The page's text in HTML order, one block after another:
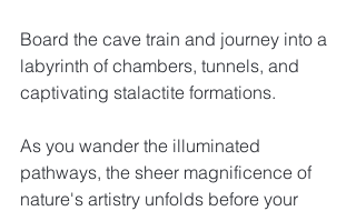
Board the cave train and journey into a
labyrinth of chambers, tunnels, and
captivating stalactite formations.
As you wander the illuminated
pathways, the sheer magnificence of
nature's artistry unfolds before your